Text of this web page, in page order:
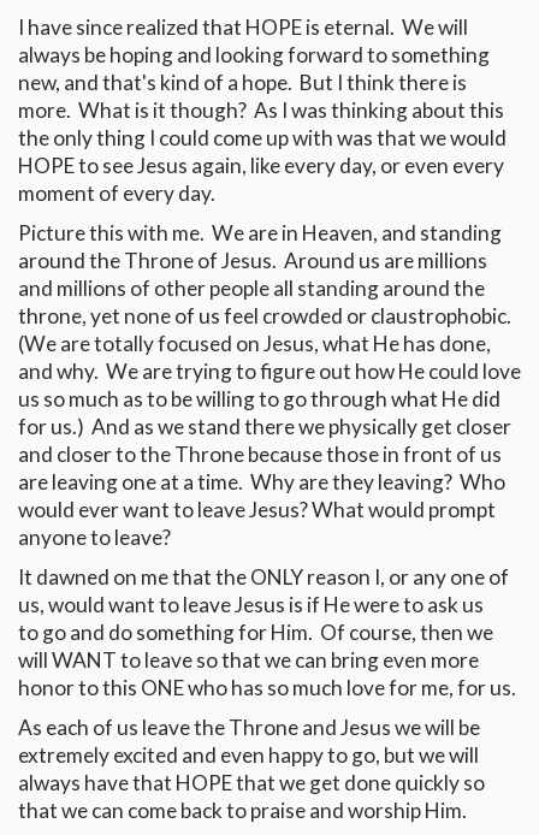
I have since realized that HOPE is eternal. We will
always be hoping and looking forward to something
new, and that's kind of a hope. But I think there is
more. What is it though? As I was thinking about this
the only thing I could come up with was that we would
HOPE to see Jesus again, like every day, or even every
moment of every day.
Picture this with me. We are in Heaven, and standing
around the Throne of Jesus. Around us are millions
and millions of other people all standing around the
throne, yet none of us feel crowded or claustrophobic.
(We are totally focused on Jesus, what He has done,
and why. We are trying to figure out how He could love
us so much as to be willing to go through what He did
for us.) And as we stand there we physically get closer
and closer to the Throne because those in front of us
are leaving one at a time. Why are they leaving? Who
would ever want to leave Jesus? What would prompt
anyone to leave?
It dawned on me that the ONLY reason I, or any one of
us, would want to leave Jesus is if He were to ask us
to go and do something for Him. Of course, then we
will WANT to leave so that we can bring even more
honor to this ONE who has so much love for me, for us.
As each of us leave the Throne and Jesus we will be
extremely excited and even happy to go, but we will
always have that HOPE that we get done quickly so
that we can come back to praise and worship Him.